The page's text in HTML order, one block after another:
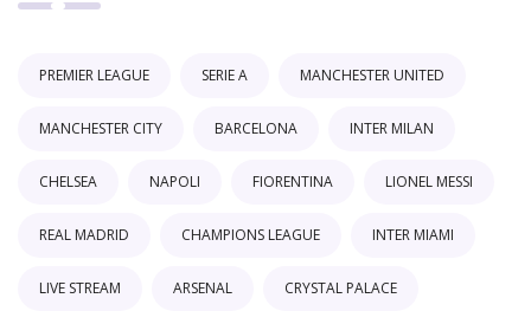
PREMIER LEAGUE SERIE A MANCHESTER UNITED
MANCHESTER CITY BARCELONA INTER MILAN
CHELSEA NAPOLI FIORENTINA LIONEL MESSI
REAL MADRID CHAMPIONS LEAGUE INTER MIAMI
LIVE STREAM ARSENAL CRYSTAL PALACE